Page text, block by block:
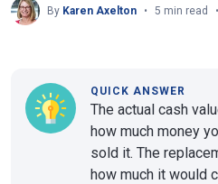
By Karen Axelton 5 min read
QUICK ANSWER
The actual cash
how much money
sold it. The
how much it would